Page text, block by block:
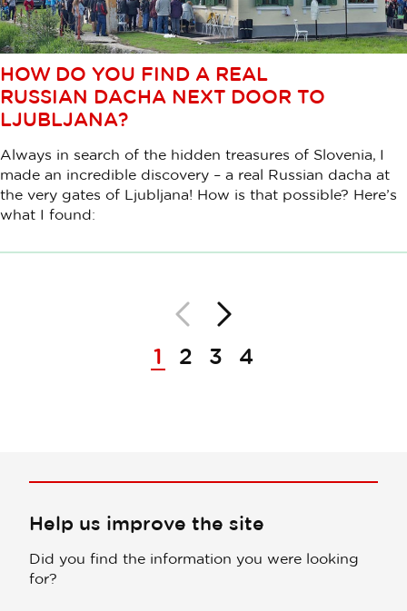
HOW DO YOU FIND A REAL
RUSSIAN DACHA NEXT DOOR TO
LJUBLJANA?
Always in search of the hidden treasures of Slovenia, I
made an incredible discovery – a real Russian dacha at
the very gates of Ljubljana! How is that possible? Here’s
what I found:
BackNext
1
2 3 4
Help us improve the site
Did you find the information you were looking
for?